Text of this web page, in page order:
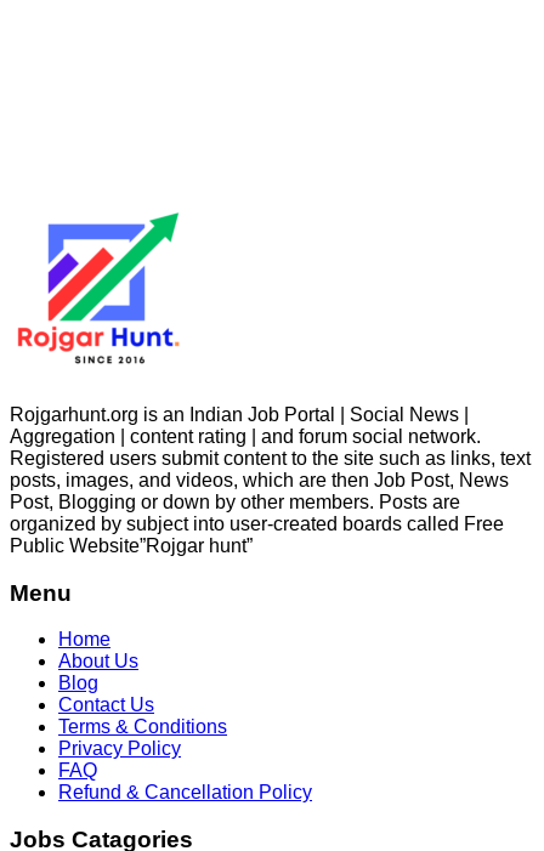
Rojgarhunt.org is an Indian Job Portal | Social News |
Aggregation | content rating | and forum social network.
Registered users submit content to the site such as links, text
posts, images, and videos, which are then Job Post, News
Post, Blogging or down by other members. Posts are
organized by subject into user-created boards called Free
Public Website”Rojgar hunt”
Menu
Home
About Us
Blog
Contact Us
Terms & Conditions
Privacy Policy
FAQ
Refund & Cancellation Policy
Jobs Catagories